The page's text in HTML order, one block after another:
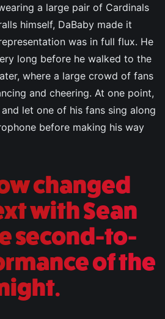
a large pair of Cardinals
himself, DaBaby made it
was in full flux. He
long before he walked to the
where a large crowd of fans
and cheering. At one point,
let one of his fans sing along
before making his way
changed
with Sean
second-to-
of the